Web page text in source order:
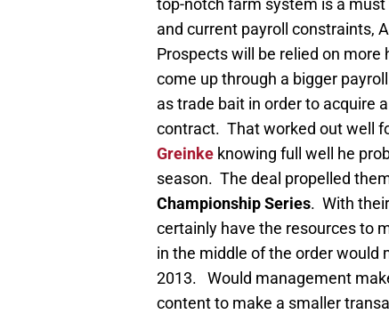
top-notch farm system is a
and current payroll constraints,
Prospects will be relied on
come up through a bigger
as trade bait in order to acquire
contract. That worked out well
Greinke knowing full well he
season. The deal propelled
Championship Series. With
certainly have the resources to
in the middle of the order would
2013. Would management
content to make a smaller